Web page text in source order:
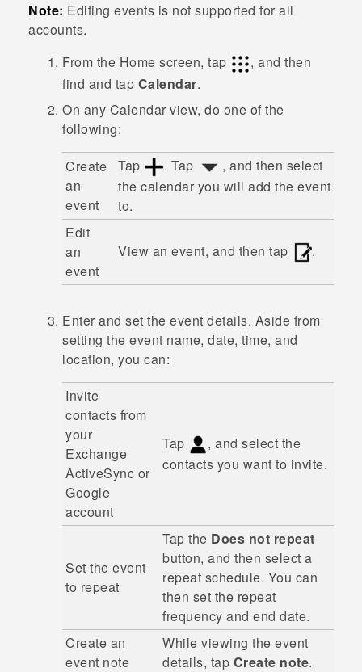
Note: Editing events is not supported for all
accounts.
From the Home screen, tap
, and then
find and tap Calendar.
On any Calendar view, do one of the
following:
Create
an
event
Tap . Tap
, and then select
the calendar you will add the event
to.
Edit
an
event
View an event, and then tap .
Enter and set the event details. Aside from
setting the event name, date, time, and
location, you can:
Invite
contacts from
your
Exchange
ActiveSync or
Google
account
Tap
, and select the
contacts you want to invite.
Set the event
to repeat
Tap the Does not repeat
button, and then select a
repeat schedule. You can
then set the repeat
frequency and end date.
Create an
event note
While viewing the event
details, tap Create note.